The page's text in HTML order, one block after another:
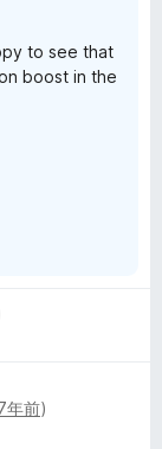
to see that
boost in the
年前)